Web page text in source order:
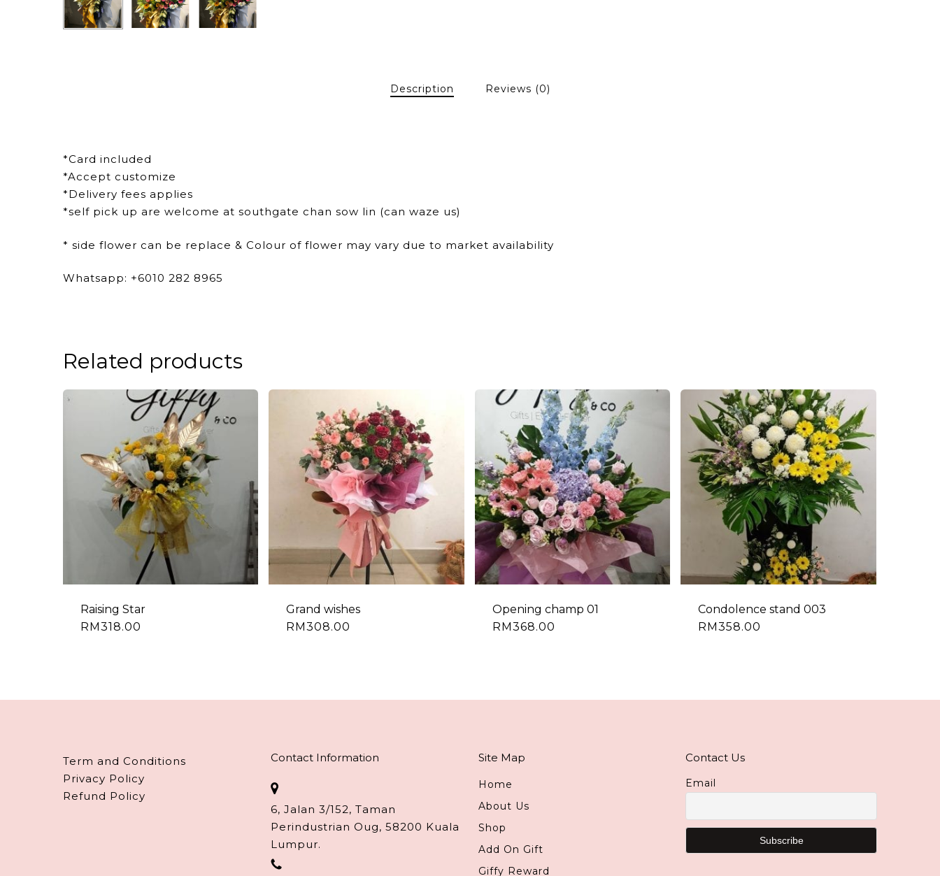
Description Reviews (0)
*Card included
*Accept customize
*Delivery fees applies
*self pick up are welcome at southgate chan sow lin (can waze us)
* side flower can be replace & Colour of flower may vary due to market availability
Whatsapp: +6010 282 8965
Related products
Raising Star
RM 318.00
Grand wishes
RM308.00
Opening champ 01
RM 368.00
Condolence stand 003
RM358.00
Term and Conditions
Privacy Policy
Refund Policy
Contact Information
6, Jalan 3/152, Taman
Perindustrian Oug, 58200 Kuala
Lumpur.
Site Map
Home
About Us
Shop
Add On Gift
Giffy Reward
Contact Us
Email